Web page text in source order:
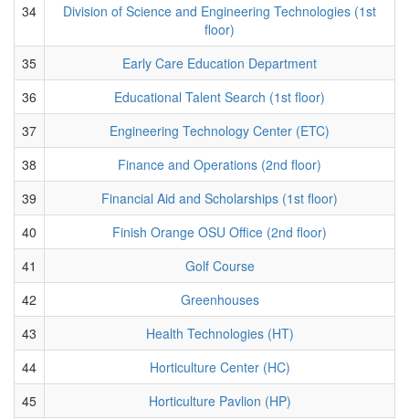
34
Division of Science and Engineering Technologies (1st
floor)
35
Early Care Education Department
36
Educational Talent Search (1st floor)
37
Engineering Technology Center (ETC)
38
Finance and Operations (2nd floor)
39
Financial Aid and Scholarships (1st floor)
40
Finish Orange OSU Office (2nd floor)
41
Golf Course
42
Greenhouses
43
Health Technologies (HT)
44
Horticulture Center (HC)
45
Horticulture Pavlion (HP)